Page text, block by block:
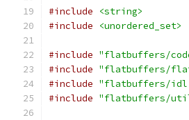
#include
<string>
#include
<unordered_set>
#include "flatbuffers/
#include "flatbuffers/
#include "flatbuffers/
#include "flatbuffers/